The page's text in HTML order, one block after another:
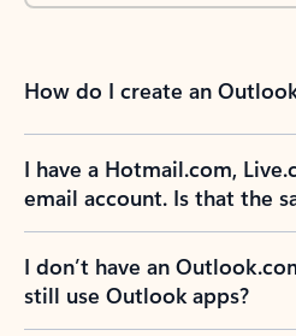
How do I create an
I have a Hotmail.com,
email account. Is that the
I don’t have an
still use Outlook apps?